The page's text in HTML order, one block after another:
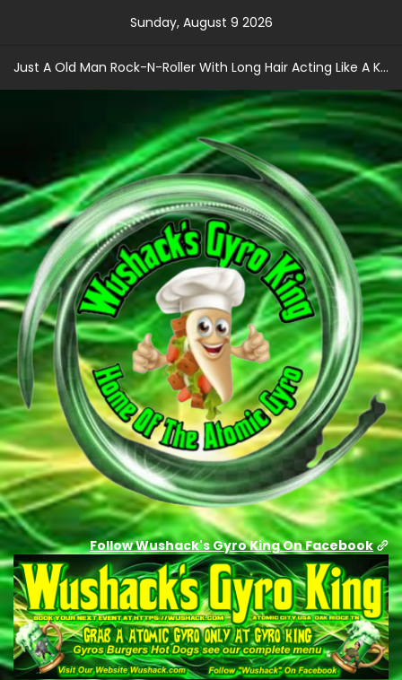
Sunday, August 9 2026
Just A Old Man Rock-N-Roller With Long Hair Acting Like A Kid With A Record Contract!
Follow Wushack's Gyro King On Facebook